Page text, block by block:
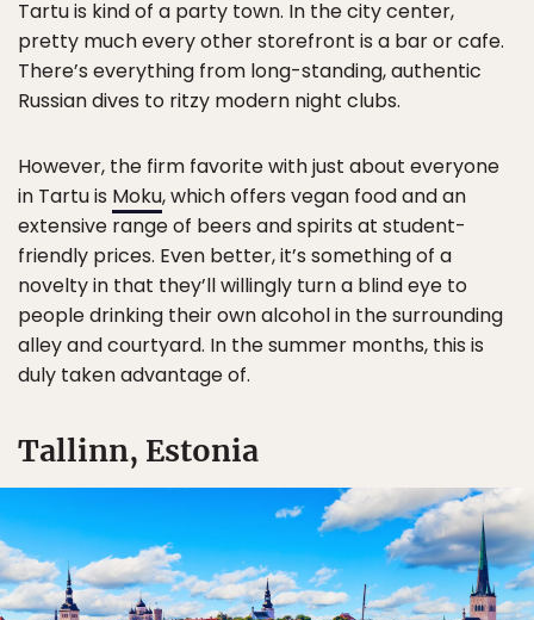
Tartu is kind of a party town. In the city center,
pretty much every other storefront is a bar or cafe.
There’s everything from long-standing, authentic
Russian dives to ritzy modern night clubs.
However, the firm favorite with just about everyone
in Tartu is Moku, which offers vegan food and an
extensive range of beers and spirits at student-
friendly prices. Even better, it’s something of a
novelty in that they’ll willingly turn a blind eye to
people drinking their own alcohol in the surrounding
alley and courtyard. In the summer months, this is
duly taken advantage of.
Tallinn, Estonia